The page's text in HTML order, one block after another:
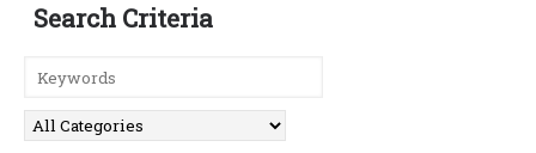
Search Criteria